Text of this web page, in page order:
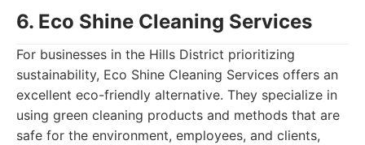
6. Eco Shine Cleaning Services
For businesses in the Hills District prioritizing
sustainability, Eco Shine Cleaning Services offers an
excellent eco-friendly alternative. They specialize in
using green cleaning products and methods that are
safe for the environment, employees, and clients,